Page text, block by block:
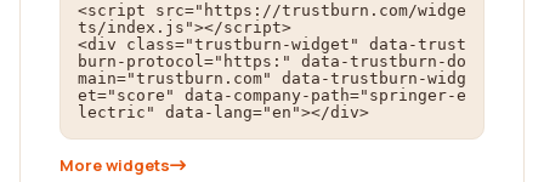
<script src="https://trustburn.com/widge
ts/index.js"></script>
<div class="trustburn-widget" data-trust
burn-protocol="https:" data-trustburn-do
main="trustburn.com" data-trustburn-widg
et="score" data-company-path="springer-e
lectric" data-lang="en"></div>
More widgets